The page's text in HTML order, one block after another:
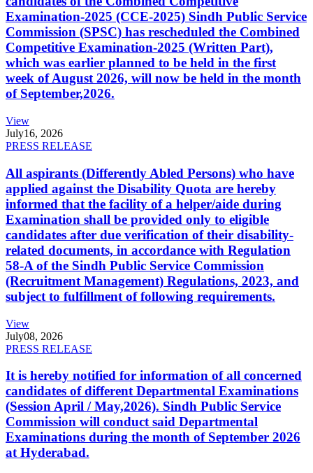
Examination-2025 (CCE-2025) Sindh Public Service
Commission (SPSC) has rescheduled the Combined
Competitive Examination-2025 (Written Part),
which was earlier planned to be held in the first
week of August 2026, will now be held in the month
of September,2026.
View
July16, 2026
PRESS RELEASE
All aspirants (Differently Abled Persons) who have
applied against the Disability Quota are hereby
informed that the facility of a helper/aide during
Examination shall be provided only to eligible
candidates after due verification of their disability-
related documents, in accordance with Regulation
58-A of the Sindh Public Service Commission
(Recruitment Management) Regulations, 2023, and
subject to fulfillment of following requirements.
View
July08, 2026
PRESS RELEASE
It is hereby notified for information of all concerned
candidates of different Departmental Examinations
(Session April / May,2026). Sindh Public Service
Commission will conduct said Departmental
Examinations during the month of September 2026
at Hyderabad.